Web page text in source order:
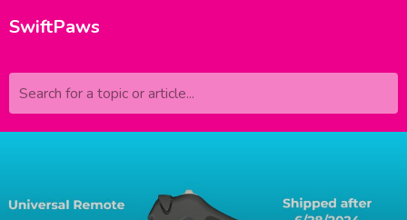
SwiftPaws
Search for a topic or article...